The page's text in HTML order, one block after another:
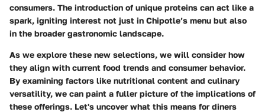
consumers. The introduction of unique proteins can act like a
spark, igniting interest not just in Chipotle’s menu but also
in the broader gastronomic landscape.
As we explore these new selections, we will consider how
they align with current food trends and consumer behavior.
By examining factors like nutritional content and culinary
versatility, we can paint a fuller picture of the implications of
these offerings. Let's uncover what this means for diners